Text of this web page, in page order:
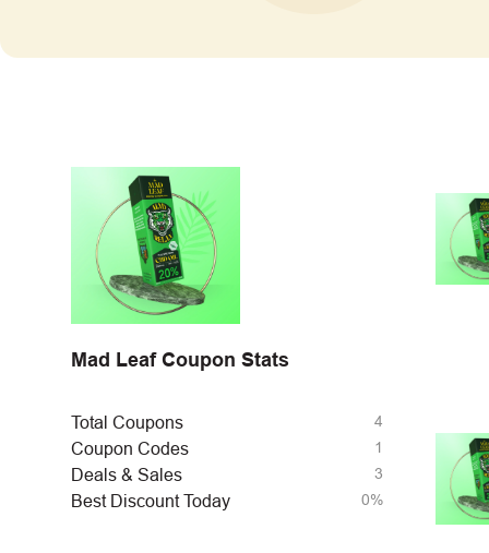
Mad Leaf Coupon Stats
Total Coupons 4
Coupon Codes 1
Deals & Sales 3
Best Discount Today 0%